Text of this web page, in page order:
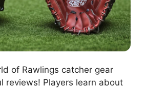
of Rawlings catcher gear
reviews! Players learn about